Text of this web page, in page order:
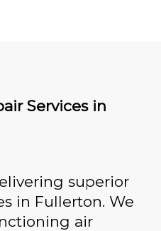
Services in
superior
in Fullerton. We
air